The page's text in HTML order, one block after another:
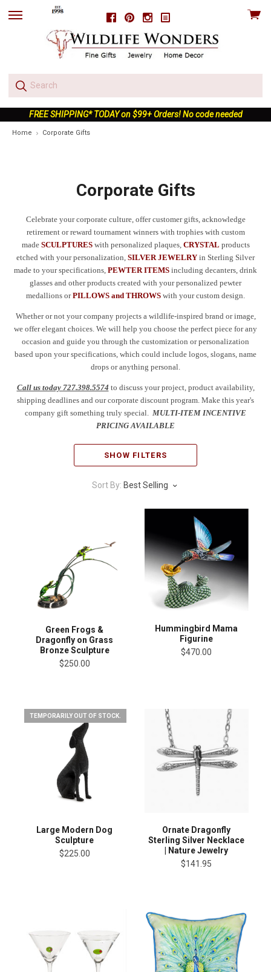
FacebookPinterestInstagram
skip
View
FREE SHIPPING* TODAY on $99+ Orders! No code needed
Home Corporate Gifts
Corporate Gifts
Celebrate your corporate culture, offer customer gifts, acknowledge
retirement or reward tournament winners with trophies with custom
made SCULPTURESwith personalized plaques, CRYSTAL products
etched with your personalization, SILVER JEWELRY in Sterling Silver
made to your specifications, PEWTER ITEMS including decanters, drink
glasses and other products created with your personalized pewter
medallions orPILLOWS and THROWS with your custom design.
Whether or not your company projects a wildlife-inspired brand or image,
we offer elegant choices. We will help you choose the perfect piece for any
occasion and guide you through the customization or personalization
based upon your specifications, which could include logos, slogans, name
drops or anything personal.
Call us today 727.398.5574 to discuss your project, product availability,
shipping deadlines and our corporate discount program. Make this year's
company gift something truly special. MULTI-ITEM INCENTIVE
PRICING AVAILABLE
SHOW FILTERS
Sort By: Best Selling
Green Frogs &
Dragonfly on Grass
Bronze Sculpture
$250.00
Hummingbird Mama
Figurine
$470.00
TEMPORARILY OUT OF STOCK.
Large Modern Dog
Sculpture
$225.00
Ornate Dragonfly
Sterling Silver Necklace
| Nature Jewelry
$141.95